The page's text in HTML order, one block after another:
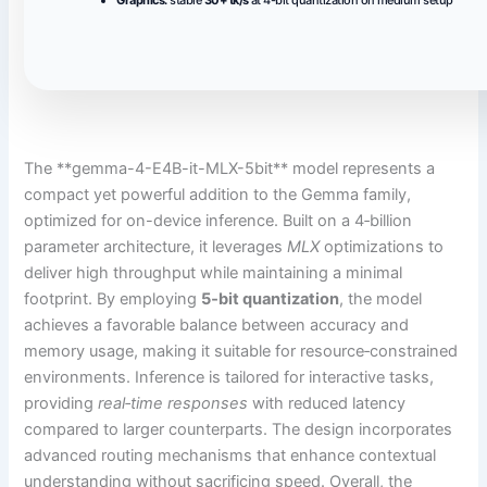
The **gemma-4-E4B-it-MLX-5bit** model represents a
compact yet powerful addition to the Gemma family,
optimized for on-device inference. Built on a 4‑billion
parameter architecture, it leveragesMLXoptimizations to
deliver high throughput while maintaining a minimal
footprint. By employing 5‑bit quantization, the model
achieves a favorable balance between accuracy and
memory usage, making it suitable for resource‑constrained
environments. Inference is tailored for interactive tasks,
providingreal‑time responses with reduced latency
compared to larger counterparts. The design incorporates
advanced routing mechanisms that enhance contextual
understanding without sacrificing speed. Overall, the